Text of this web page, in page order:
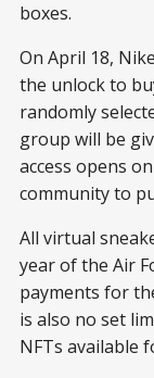
boxes.
On April 18,
the unlock to
randomly
group will be
access opens
community to
All virtual
year of the Air
payments for
is also no set
NFTs available